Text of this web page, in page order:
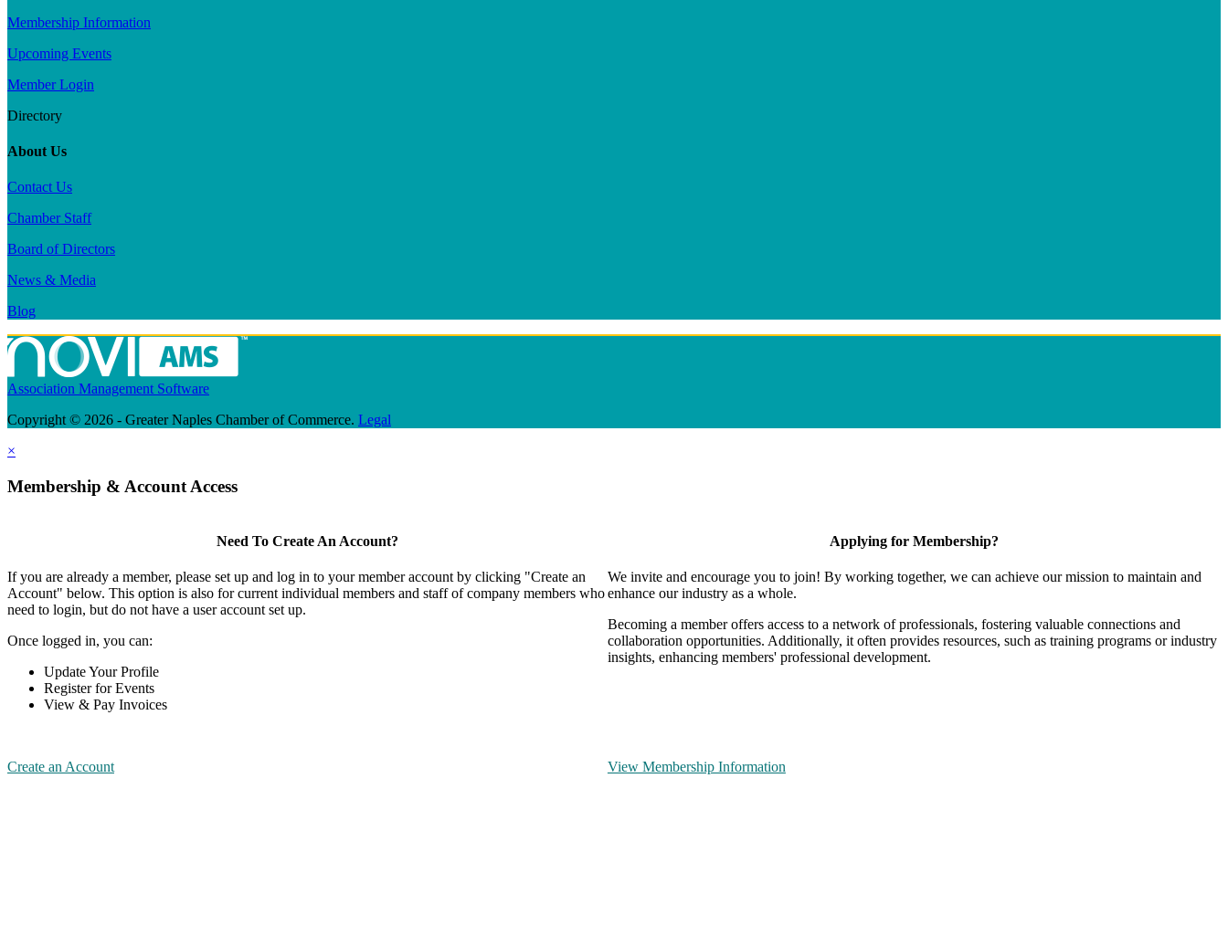
Membership Information
Upcoming Events
Member Login
Directory
About Us
Contact Us
Chamber Staff
Board of Directors
News & Media
Blog
Association Management Software
Copyright © 2026 - Greater Naples Chamber of Commerce. Legal
×
Membership & Account Access
Need To Create An Account?
If you are already a member, please set up and log in to your member account by clicking "Create an
Account" below. This option is also for current individual members and staff of company members who
need to login, but do not have a user account set up.
Once logged in, you can:
Update Your Profile
Register for Events
View & Pay Invoices
Create an Account
Applying for Membership?
We invite and encourage you to join! By working together, we can achieve our mission to maintain and
enhance our industry as a whole.
Becoming a member offers access to a network of professionals, fostering valuable connections and
collaboration opportunities. Additionally, it often provides resources, such as training programs or industry
insights, enhancing members' professional development.
View Membership Information